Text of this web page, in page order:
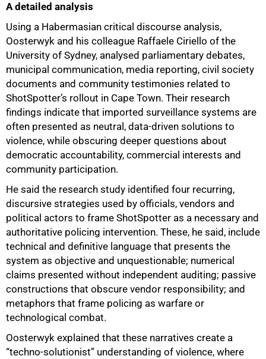
A detailed analysis
Using a Habermasian critical discourse analysis,
Oosterwyk and his colleague Raffaele Ciriello of the
University of Sydney, analysed parliamentary debates,
municipal communication, media reporting, civil society
documents and community testimonies related to
ShotSpotter’s rollout in Cape Town. Their research
findings indicate that imported surveillance systems are
often presented as neutral, data-driven solutions to
violence, while obscuring deeper questions about
democratic accountability, commercial interests and
community participation.
He said the research study identified four recurring,
discursive strategies used by officials, vendors and
political actors to frame ShotSpotter as a necessary and
authoritative policing intervention. These, he said, include
technical and definitive language that presents the
system as objective and unquestionable; numerical
claims presented without independent auditing; passive
constructions that obscure vendor responsibility; and
metaphors that frame policing as warfare or
technological combat.
Oosterwyk explained that these narratives create a
“techno-solutionist” understanding of violence, where